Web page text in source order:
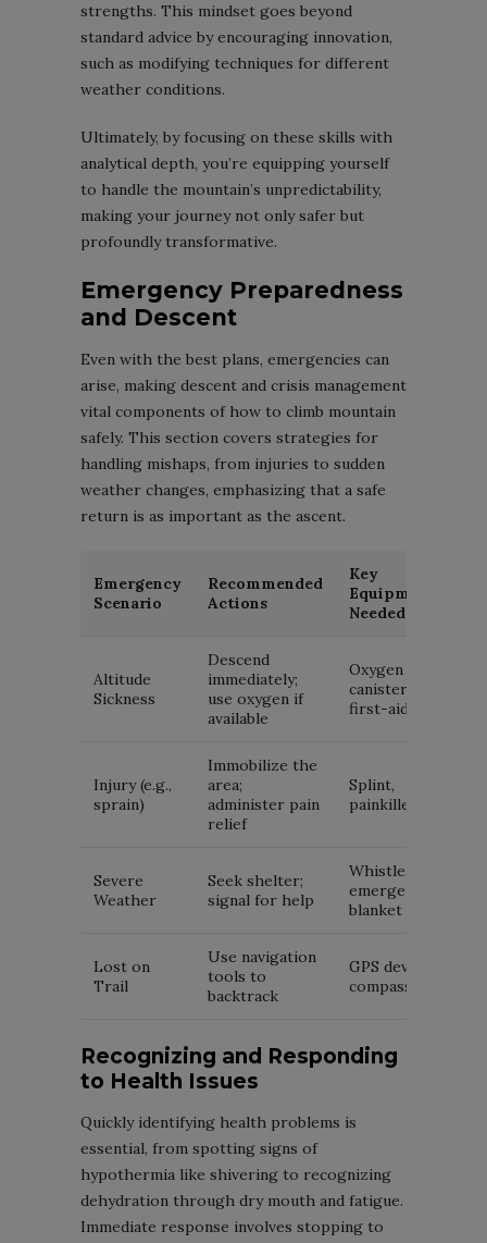
strengths. This mindset goes beyond
standard advice by encouraging innovation,
such as modifying techniques for different
weather conditions.
Ultimately, by focusing on these skills with
analytical depth, you’re equipping yourself
to handle the mountain’s unpredictability,
making your journey not only safer but
profoundly transformative.
Emergency Preparedness
and Descent
Even with the best plans, emergencies can
arise, making descent and crisis management
vital components of how to climb mountain
safely. This section covers strategies for
handling mishaps, from injuries to sudden
weather changes, emphasizing that a safe
return is as important as the ascent.
Emergency
Scenario
Recommended
Actions
Key
Equipment
Needed
Altitude
Sickness
Descend
immediately;
use oxygen if
available
Oxygen
canister,
first-aid kit
Injury (e.g.,
sprain)
Immobilize the
area;
administer pain
relief
Splint,
painkillers
Severe
Weather
Seek shelter;
signal for help
Whistle,
emergency
blanket
Lost on
Trail
Use navigation
tools to
backtrack
GPS device,
compass
Recognizing and Responding
to Health Issues
Quickly identifying health problems is
essential, from spotting signs of
hypothermia like shivering to recognizing
dehydration through dry mouth and fatigue.
Immediate response involves stopping to